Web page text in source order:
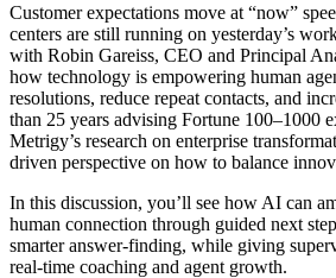
Customer expectations move at “now”
centers are still running on yesterday’s
with Robin Gareiss, CEO and Principal
how technology is empowering human
resolutions, reduce repeat contacts, and
than 25 years advising Fortune 100–1000
Metrigy’s research on enterprise
driven perspective on how to balance
In this discussion, you’ll see how AI can
human connection through guided next
smarter answer-finding, while giving
real-time coaching and agent growth.